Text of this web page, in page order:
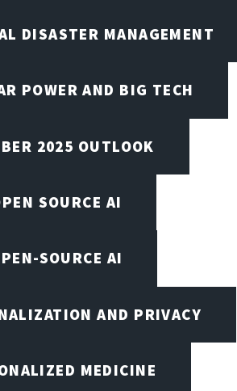
DISASTER MANAGEMENT
POWER AND BIG TECH
2025 OUTLOOK
SOURCE AI
SOURCE AI
AND PRIVACY
MEDICINE